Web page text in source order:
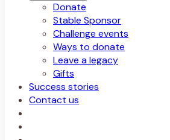
Donate
Stable Sponsor
Challenge events
Ways to donate
Leave a legacy
Gifts
Success stories
Contact us